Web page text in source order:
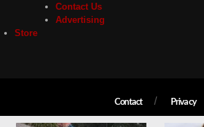
Contact Us
Advertising
Store
Contact Privacy